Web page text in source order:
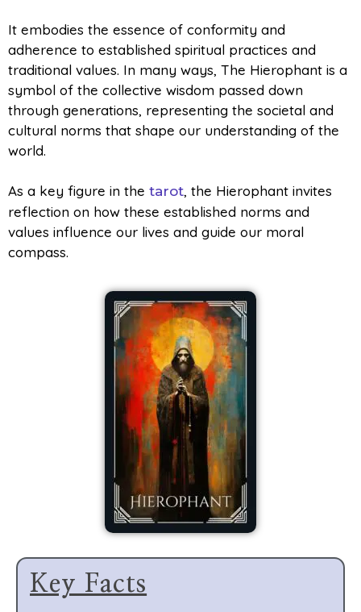
It embodies the essence of conformity and
adherence to established spiritual practices and
traditional values. In many ways, The Hierophant is a
symbol of the collective wisdom passed down
through generations, representing the societal and
cultural norms that shape our understanding of the
world.
As a key figure in the tarot, the Hierophant invites
reflection on how these established norms and
values influence our lives and guide our moral
compass.
Key Facts